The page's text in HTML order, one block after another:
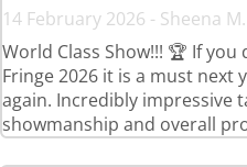
14 February 2026 - Sheena M.
World Class Show!!! 🏆 If
Fringe 2026 it is a must next
again. Incredibly impressive
showmanship and overall